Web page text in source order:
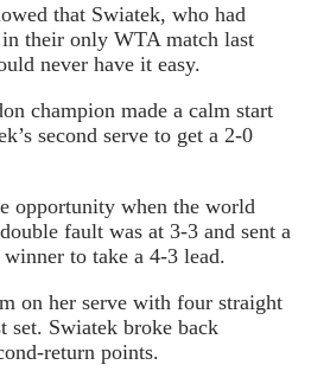
that Swiatek, who had
their only WTA match last
never have it easy.
champion made a calm start
second serve to get a 2-0
opportunity when the world
fault was at 3-3 and sent a
to take a 4-3 lead.
on her serve with four straight
set. Swiatek broke back
return points.